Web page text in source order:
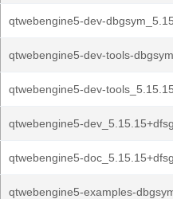
qtwebengine5-dev-
qtwebengine5-dev-tools-
qtwebengine5-dev-
qtwebengine5-
qtwebengine5-
qtwebengine5-examples-